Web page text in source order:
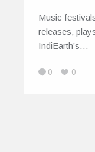
Music
releases,
IndiEarth’s…
0 0